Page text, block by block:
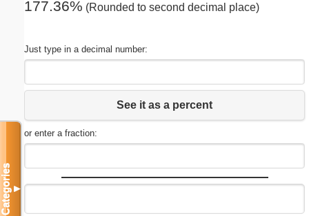
177.36% (Rounded to second decimal place)
Just type in a decimal number:
See it as a percent
or enter a fraction:
Categories▼
Submit Suggestion Close